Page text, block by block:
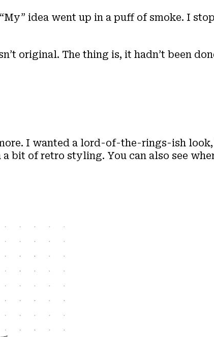
idea went up in a puff of smoke. I
original. The thing is, it hadn’t been
I wanted a lord-of-the-rings-ish
bit of retro styling. You can also see